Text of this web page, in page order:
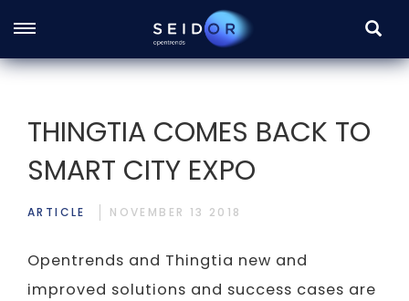
Skip
main
content
THINGTIA COMES BACK TO
SMART CITY EXPO
ARTICLE NOVEMBER 13 2018
Opentrends and Thingtia new and
improved solutions and success cases are